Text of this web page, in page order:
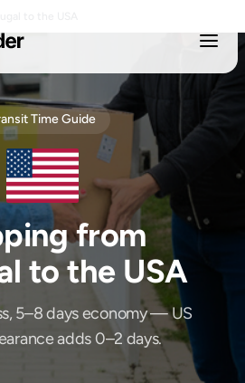
Time Guide
from
tothe USA
5–8 days economy — US
adds 0–2 days.